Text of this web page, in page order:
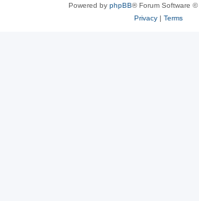
Powered by phpBB® Forum Software ©
Privacy| Terms